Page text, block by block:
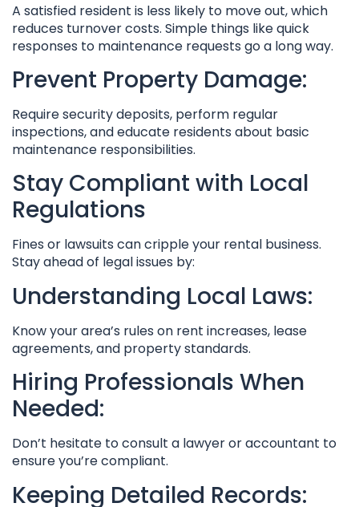
A satisfied resident is less likely to move out, which
reduces turnover costs. Simple things like quick
responses to maintenance requests go a long way.
Prevent Property Damage:
Require security deposits, perform regular
inspections, and educate residents about basic
maintenance responsibilities.
Stay Compliant with Local
Regulations
Fines or lawsuits can cripple your rental business.
Stay ahead of legal issues by:
Understanding Local Laws:
Know your area’s rules on rent increases, lease
agreements, and property standards.
Hiring Professionals When
Needed:
Don’t hesitate to consult a lawyer or accountant to
ensure you’re compliant.
Keeping Detailed Records: